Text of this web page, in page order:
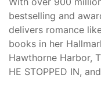
bestselling and
delivers romance
books in her
Hawthorne Harbor,
HE STOPPED IN,